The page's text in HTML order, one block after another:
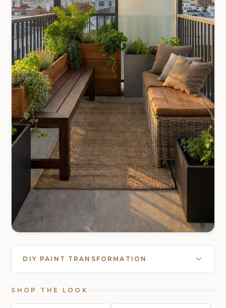
DIY PAINT TRANSFORMATION
SHOP THE LOOK